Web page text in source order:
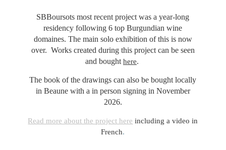
SBBoursots most recent project was a year-long
residency following 6 top Burgundian wine
domaines. The main solo exhibition of this is now
over. Works created during this project can be seen
and bought here.
The book of the drawings can also be bought locally
in Beaune with a in person signing in November
2026.
Read more about the project here including a video in
French.